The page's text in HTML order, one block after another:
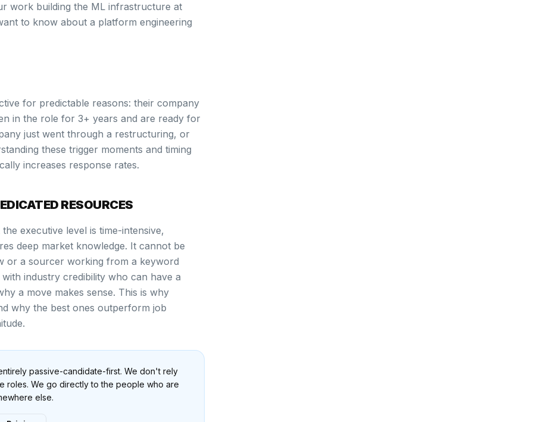
work building the ML infrastructure at
to know about a platform engineering
for predictable reasons: their company
in the role for 3+ years and are ready for
just went through a restructuring, or
these trigger moments and timing
increases response rates.
RESOURCES
executive level is time-intensive,
deep market knowledge. It cannot be
or a sourcer working from a keyword
industry credibility who can have a
a move makes sense. This is why
why the best ones outperform job
passive-candidate-first. We don't rely
roles. We go directly to the people who are
else.